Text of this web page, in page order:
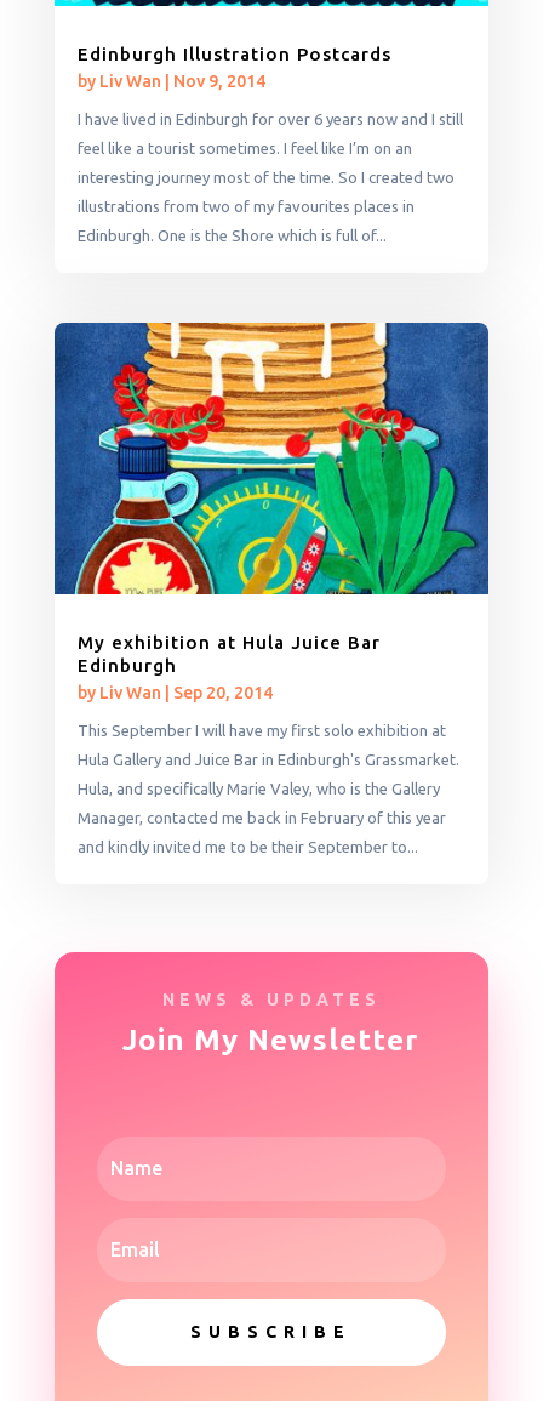
Edinburgh Illustration Postcards
by Liv Wan Nov 9, 2014
I have lived in Edinburgh for over 6 years now and I still
feel like a tourist sometimes. I feel like I’m on an
interesting journey most of the time. So I created two
illustrations from two of my favourites places in
Edinburgh. One is the Shore which is full of...
My exhibition at Hula Juice Bar
Edinburgh
by Liv Wan Sep 20, 2014
This September I will have my first solo exhibition at
Hula Gallery and Juice Bar in Edinburgh's Grassmarket.
Hula, and specifically Marie Valey, who is the Gallery
Manager, contacted me back in February of this year
and kindly invited me to be their September to...
NEWS & UPDATES
Join My Newsletter
SUBSCRIBE